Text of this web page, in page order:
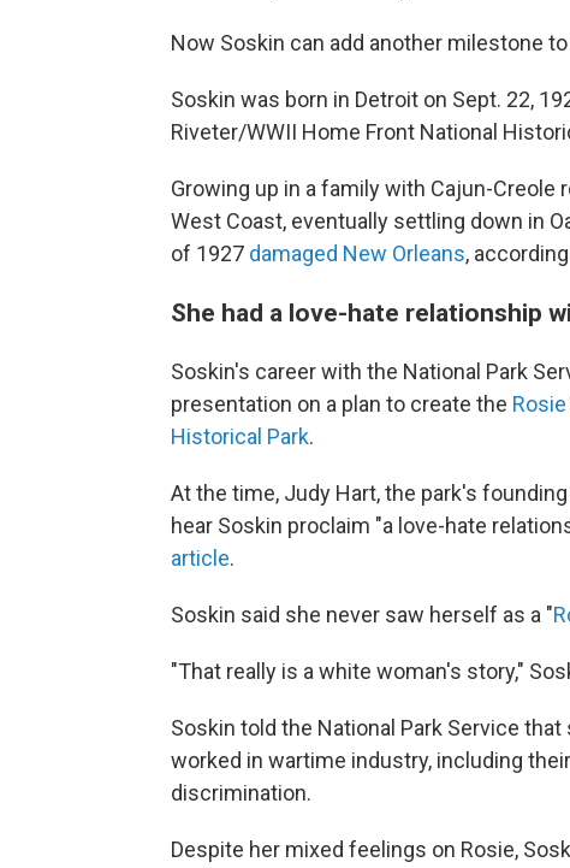
Now Soskin can add another milestone
Soskin was born in Detroit on Sept. 22,
Riveter/WWII Home Front National
Growing up in a family with Cajun-
West Coast, eventually settling down in
of 1927 damaged New Orleans,
She had a love-hate relationship
Soskin's career with the National Park
presentation on a plan to create the
Historical Park.
At the time, Judy Hart, the park's
hear Soskin proclaim "a love-hate
article.
Soskin said she never saw herself as a "
"That really is a white woman's story,"
Soskin told the National Park Service
worked in wartime industry, including
discrimination.
Despite her mixed feelings on Rosie,